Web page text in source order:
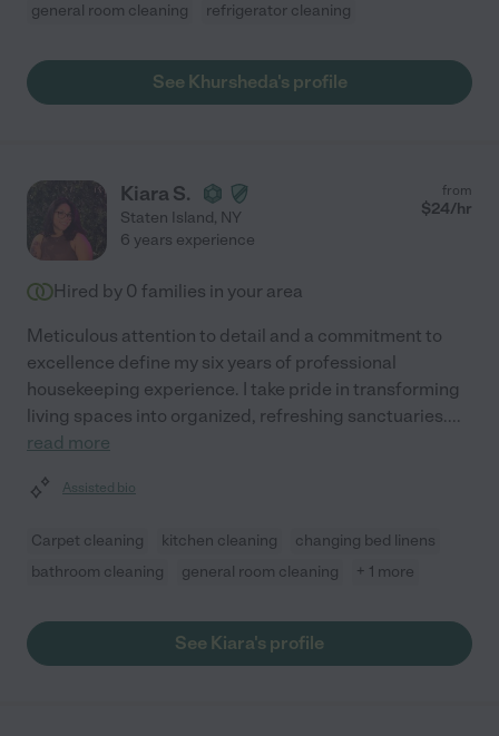
general room cleaning
refrigerator cleaning
See Khursheda's profile
Kiara S.
Staten Island, NY
from
$24/hr
6 years experience
Hired by 0 families in your area
Meticulous attention to detail and a commitment to
excellence define my six years of professional
housekeeping experience. I take pride in transforming
living spaces into organized, refreshing sanctuaries....
read more
Assisted bio
Carpet cleaning kitchen cleaning
changing bed linens
bathroom cleaning
general room cleaning + 1 more
See Kiara's profile